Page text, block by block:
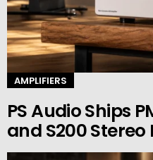
AMPLIFIERS
PS Audio Ships
and S200